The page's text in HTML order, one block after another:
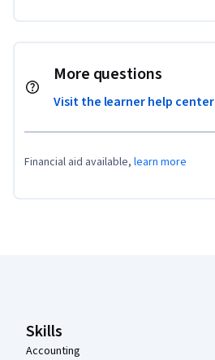
More questions
Visit the learner help center
Financial aid available, learn more
Skills
Accounting